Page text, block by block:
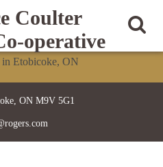
Coulter
operative
Etobicoke, ON
ON M9V 5G1